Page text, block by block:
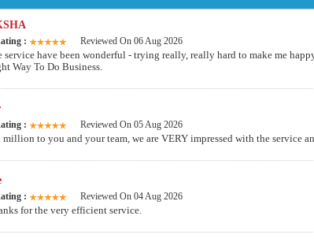
: Reviewed On 06 Aug 2026
have been wonderful - trying really, really hard to make me
Way To Do Business.
: Reviewed On 05 Aug 2026
million to you and your team, we are VERY impressed with the service
: Reviewed On 04 Aug 2026
for the very efficient service.